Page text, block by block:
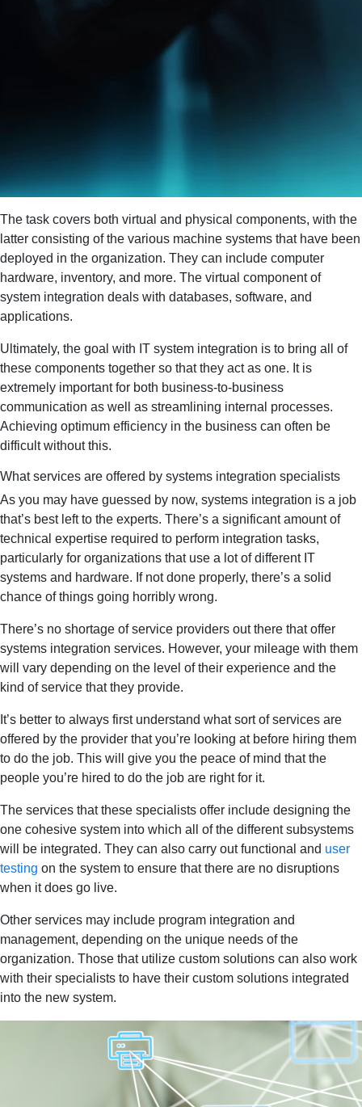
The task covers both virtual and physical components, with the
latter consisting of the various machine systems that have been
deployed in the organization. They can include computer
hardware, inventory, and more. The virtual component of
system integration deals with databases, software, and
applications.
Ultimately, the goal with IT system integration is to bring all of
these components together so that they act as one. It is
extremely important for both business-to-business
communication as well as streamlining internal processes.
Achieving optimum efficiency in the business can often be
difficult without this.
What services are offered by systems integration specialists
As you may have guessed by now, systems integration is a job
that’s best left to the experts. There’s a significant amount of
technical expertise required to perform integration tasks,
particularly for organizations that use a lot of different IT
systems and hardware. If not done properly, there’s a solid
chance of things going horribly wrong.
There’s no shortage of service providers out there that offer
systems integration services. However, your mileage with them
will vary depending on the level of their experience and the
kind of service that they provide.
It’s better to always first understand what sort of services are
offered by the provider that you’re looking at before hiring them
to do the job. This will give you the peace of mind that the
people you’re hired to do the job are right for it.
The services that these specialists offer include designing the
one cohesive system into which all of the different subsystems
will be integrated. They can also carry out functional and user
testing on the system to ensure that there are no disruptions
when it does go live.
Other services may include program integration and
management, depending on the unique needs of the
organization. Those that utilize custom solutions can also work
with their specialists to have their custom solutions integrated
into the new system.